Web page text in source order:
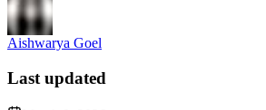
Aishwarya Goel
Last updated